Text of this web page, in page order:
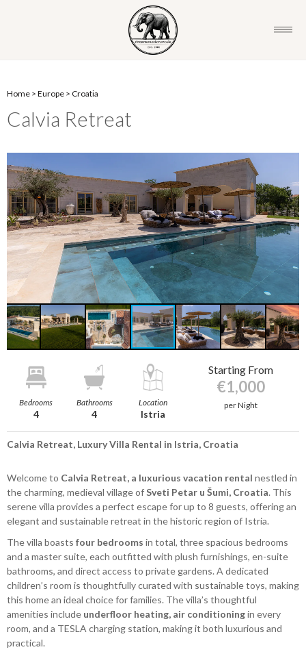
Home > Europe > Croatia
Calvia Retreat
Bedrooms
4
Bathrooms
4
Location
Istria
Starting From
€1,000
per Night
Calvia Retreat, Luxury Villa Rental in Istria, Croatia
Welcome to Calvia Retreat, a luxurious vacation rental nestled in
the charming, medieval village ofSveti Petar u Šumi, Croatia. This
serene villa provides a perfect escape for up to 8 guests, offering an
elegant and sustainable retreat in the historic region of Istria.
The villa boasts four bedrooms in total, three spacious bedrooms
and a master suite, each outfitted with plush furnishings, en-suite
bathrooms, and direct access to private gardens. A dedicated
children’s room is thoughtfully curated with sustainable toys, making
this home an ideal choice for families. The villa’s thoughtful
amenities include underfloor heating, air conditioningin every
room, and a TESLA charging station, making it both luxurious and
practical.